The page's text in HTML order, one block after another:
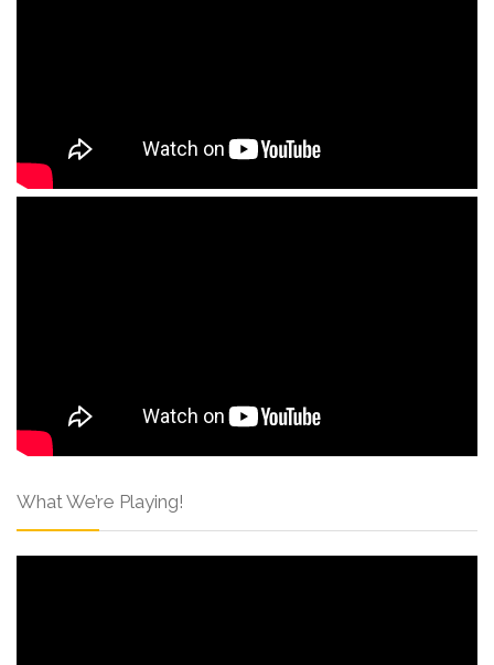
What We’re Playing!